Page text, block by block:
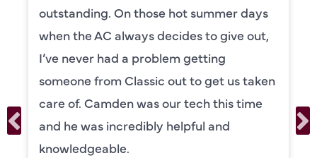
outstanding. On those hot summer days
when the AC always decides to give out,
I’ve never had a problem getting
someone from Classic out to get us taken
care of. Camden was our tech this time
and he was incredibly helpful and
knowledgeable.